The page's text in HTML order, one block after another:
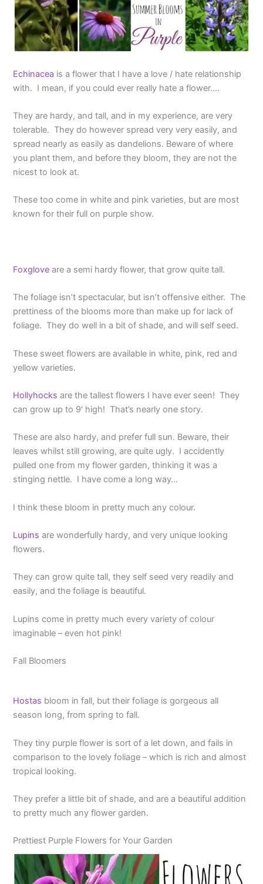
Echinacea is a flower that I have a love / hate relationship
with. I mean, if you could ever really hate a flower….
They are hardy, and tall, and in my experience, are very
tolerable. They do however spread very very easily, and
spread nearly as easily as dandelions. Beware of where
you plant them, and before they bloom, they are not the
nicest to look at.
These too come in white and pink varieties, but are most
known for their full on purple show.
Foxglove are a semi hardy flower, that grow quite tall.
The foliage isn’t spectacular, but isn’t offensive either. The
prettiness of the blooms more than make up for lack of
foliage. They do well in a bit of shade, and will self seed.
These sweet flowers are available in white, pink, red and
yellow varieties.
Hollyhocks are the tallest flowers I have ever seen! They
can grow up to 9′ high! That’s nearly one story.
These are also hardy, and prefer full sun. Beware, their
leaves whilst still growing, are quite ugly. I accidently
pulled one from my flower garden, thinking it was a
stinging nettle. I have come a long way…
I think these bloom in pretty much any colour.
Lupins are wonderfully hardy, and very unique looking
flowers.
They can grow quite tall, they self seed very readily and
easily, and the foliage is beautiful.
Lupins come in pretty much every variety of colour
imaginable – even hot pink!
Fall Bloomers
Hostas bloom in fall, but their foliage is gorgeous all
season long, from spring to fall.
They tiny purple flower is sort of a let down, and fails in
comparison to the lovely foliage – which is rich and almost
tropical looking.
They prefer a little bit of shade, and are a beautiful addition
to pretty much any flower garden.
Prettiest Purple Flowers for Your Garden